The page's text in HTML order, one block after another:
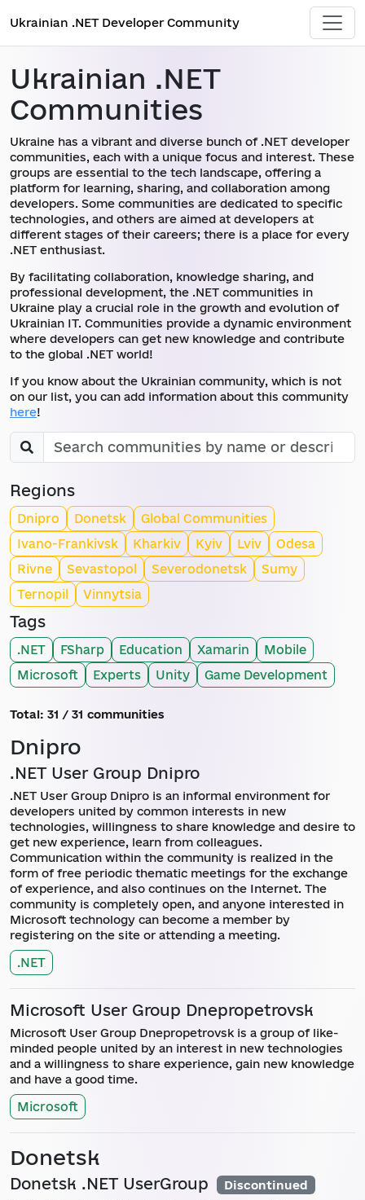
Ukrainian .NET Developer Community
Ukrainian .NET
Communities
Ukraine has a vibrant and diverse bunch of .NET developer
communities, each with a unique focus and interest. These
groups are essential to the tech landscape, offering a
platform for learning, sharing, and collaboration among
developers. Some communities are dedicated to specific
technologies, and others are aimed at developers at
different stages of their careers; there is a place for every
.NET enthusiast.
By facilitating collaboration, knowledge sharing, and
professional development, the .NET communities in
Ukraine play a crucial role in the growth and evolution of
Ukrainian IT. Communities provide a dynamic environment
where developers can get new knowledge and contribute
to the global .NET world!
If you know about the Ukrainian community, which is not
on our list, you can add information about this community
here!
Regions
Dnipro Donetsk
Global Communities
Ivano-Frankivsk
Kharkiv Kyiv Lviv
Odesa
Rivne
Sevastopol Severodonetsk
Sumy
Ternopil
Vinnytsia
Tags
.NET FSharp Education Xamarin
Mobile
Microsoft
Experts Unity Game Development
Total: 31 / 31 communities
Dnipro
.NET User Group Dnipro
.NET User Group Dnipro is an informal environment for
developers united by common interests in new
technologies, willingness to share knowledge and desire to
get new experience, learn from colleagues.
Communication within the community is realized in the
form of free periodic thematic meetings for the exchange
of experience, and also continues on the Internet. The
community is completely open, and anyone interested in
Microsoft technology can become a member by
registering on the site or attending a meeting.
.NET
Microsoft User Group Dnepropetrovsk
Microsoft User Group Dnepropetrovsk is a group of like-
minded people united by an interest in new technologies
and a willingness to share experience, gain new knowledge
and have a good time.
Microsoft
Donetsk
Donetsk .NET UserGroup Discontinued